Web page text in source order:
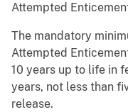
Attempted
The mandatory
Attempted
10 years up to life in
years, not less than
release.